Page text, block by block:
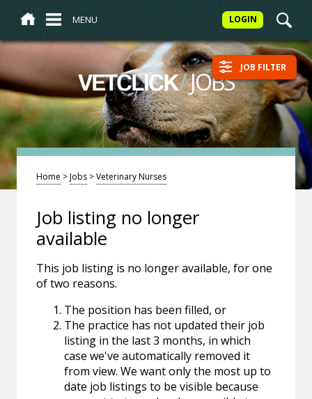
MENU LOGIN
VETCLICK/JOBS JOB FILTER
Home >Jobs >Veterinary Nurses
Job listing no longer
available
This job listing is no longer available, for one
of two reasons.
The position has been filled, or
The practice has not updated their job
listing in the last 3 months, in which
case we've automatically removed it
from view. We want only the most up to
date job listings to be visible because